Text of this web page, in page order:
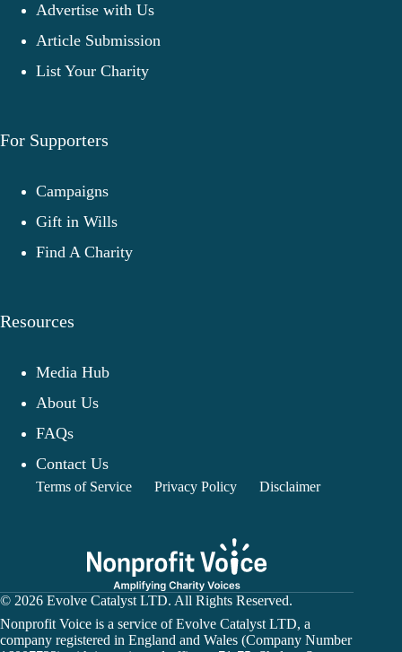
Advertise with Us
Article Submission
List Your Charity
For Supporters
Campaigns
Gift in Wills
Find A Charity
Resources
Media Hub
About Us
FAQs
Contact Us
Terms of Service Privacy Policy Disclaimer
© 2026 Evolve Catalyst LTD. All Rights Reserved.
Nonprofit Voice is a service of Evolve Catalyst LTD, a
company registered in England and Wales (Company Number